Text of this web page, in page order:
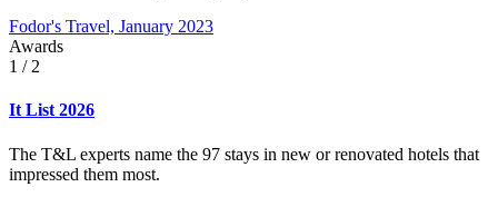
Fodor's Travel, January 2023
Awards
1 / 2
It List 2026
The T&L experts name the 97 stays in new or renovated hotels that
impressed them most.